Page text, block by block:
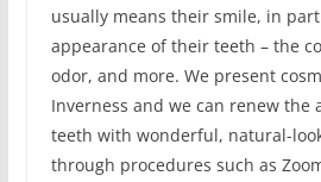
usually means their smile, in
appearance of their teeth – the
odor, and more. We present
Inverness and we can renew the
teeth with wonderful, natural-
through procedures such as